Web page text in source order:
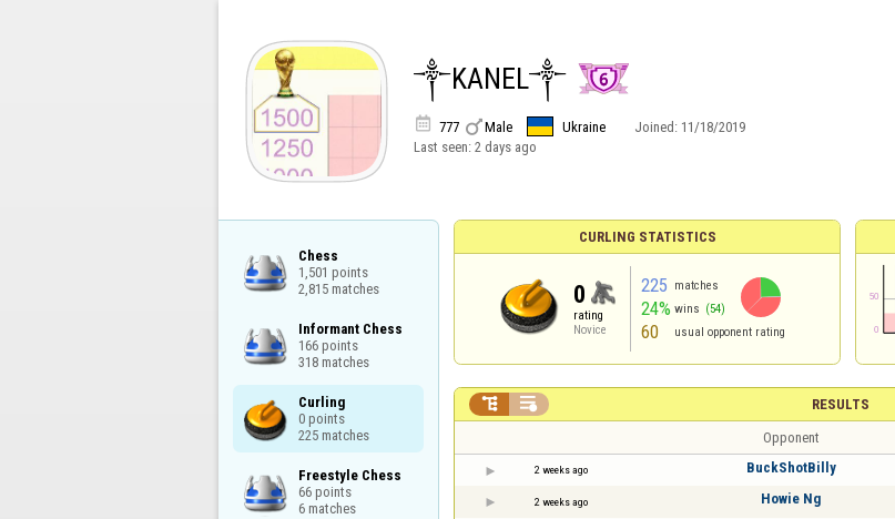
༒KANEL༒
 777 Male Ukraine Joined: 11/18/2019
Last seen: 2 days ago
Chess
1,501 points
2,815 matches
Informant Chess
166 points
318 matches
Curling
0 points
225 matches
Freestyle Chess
66 points
6 matches
CURLING STATISTICS
0
rating
Novice
225 matches
24% wins (54)
60 usual opponent rating
RESULTS
 
Opponent
2 weeks ago BuckShotBilly
2 weeks ago Howie Ng